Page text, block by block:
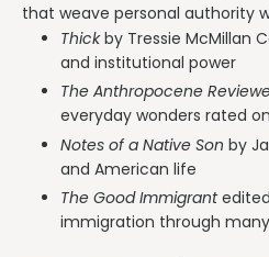
that weave personal authority
Thickby Tressie McMillan
and institutional power
The Anthropocene
everyday wonders rated
Notes of a Native Son by
and American life
The Good Immigrantedited
immigration through